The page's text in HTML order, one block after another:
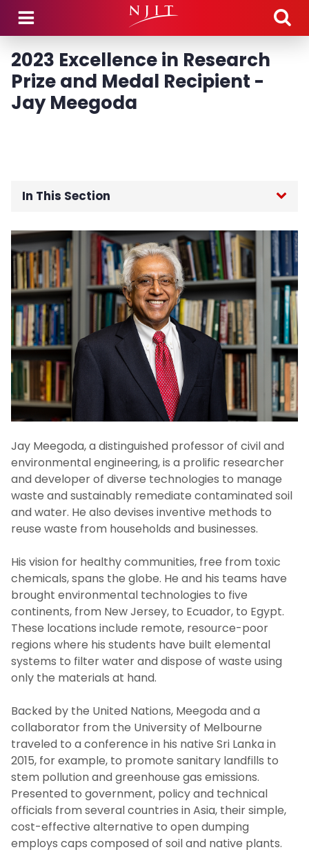
Skip to main content
2023 Excellence in Research
Prize and Medal Recipient -
Jay Meegoda
In This Section
Home
Board of Trustees
Foundation Board of Directors
Advisory Boards
Board Resolutions
Jay Meegoda, a distinguished professor of civil and
environmental engineering, is a prolific researcher
and developer of diverse technologies to manage
waste and sustainably remediate contaminated soil
and water. He also devises inventive methods to
reuse waste from households and businesses.
His vision for healthy communities, free from toxic
chemicals, spans the globe. He and his teams have
brought environmental technologies to five
continents, from New Jersey, to Ecuador, to Egypt.
These locations include remote, resource-poor
regions where his students have built elemental
systems to filter water and dispose of waste using
only the materials at hand.
Backed by the United Nations, Meegoda and a
collaborator from the University of Melbourne
traveled to a conference in his native Sri Lanka in
2015, for example, to promote sanitary landfills to
stem pollution and greenhouse gas emissions.
Presented to government, policy and technical
officials from several countries in Asia, their simple,
cost-effective alternative to open dumping
employs caps composed of soil and native plants.